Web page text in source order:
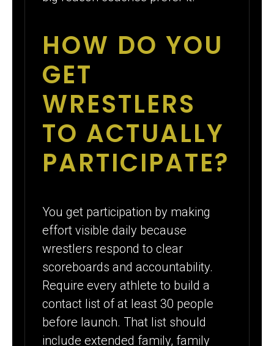
HOW DO YOU
GET
WRESTLERS
TO ACTUALLY
PARTICIPATE?
You get participation by making
effort visible daily because
wrestlers respond to clear
scoreboards and accountability.
Require every athlete to build a
contact list of at least 30 people
before launch. That list should
include extended family, family